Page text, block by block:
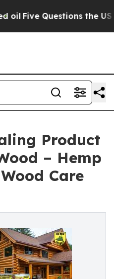
Questions the US
Product
– Hemp
Care